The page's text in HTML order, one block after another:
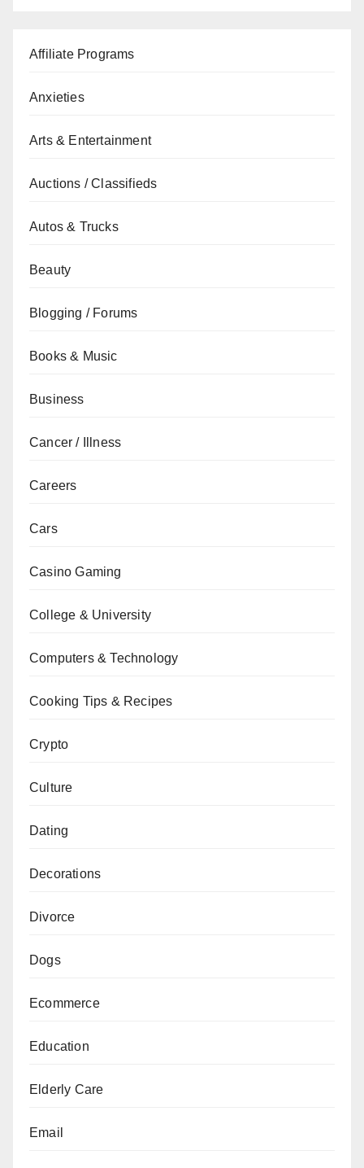
Affiliate Programs
Anxieties
Arts & Entertainment
Auctions / Classifieds
Autos & Trucks
Beauty
Blogging / Forums
Books & Music
Business
Cancer / Illness
Careers
Cars
Casino Gaming
College & University
Computers & Technology
Cooking Tips & Recipes
Crypto
Culture
Dating
Decorations
Divorce
Dogs
Ecommerce
Education
Elderly Care
Email